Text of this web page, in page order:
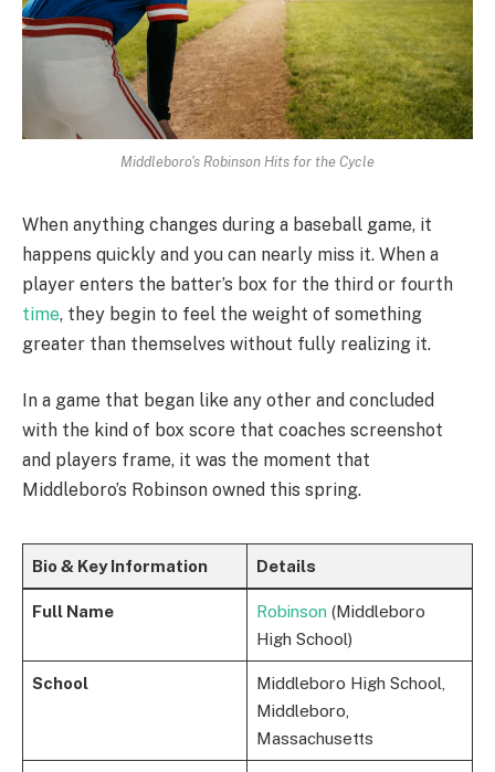
Middleboro's Robinson Hits for the Cycle
When anything changes during a baseball game, it
happens quickly and you can nearly miss it. When a
player enters the batter’s box for the third or fourth
time, they begin to feel the weight of something
greater than themselves without fully realizing it.
In a game that began like any other and concluded
with the kind of box score that coaches screenshot
and players frame, it was the moment that
Middleboro’s Robinson owned this spring.
Bio & Key Information Details
Full Name Robinson (Middleboro
High School)
School
Middleboro High School,
Middleboro,
Massachusetts